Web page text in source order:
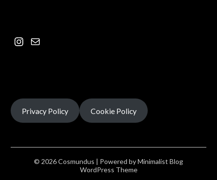
Privacy Policy Cookie Policy
© 2026 Cosmundus | Powered byMinimalist Blog
WordPress Theme